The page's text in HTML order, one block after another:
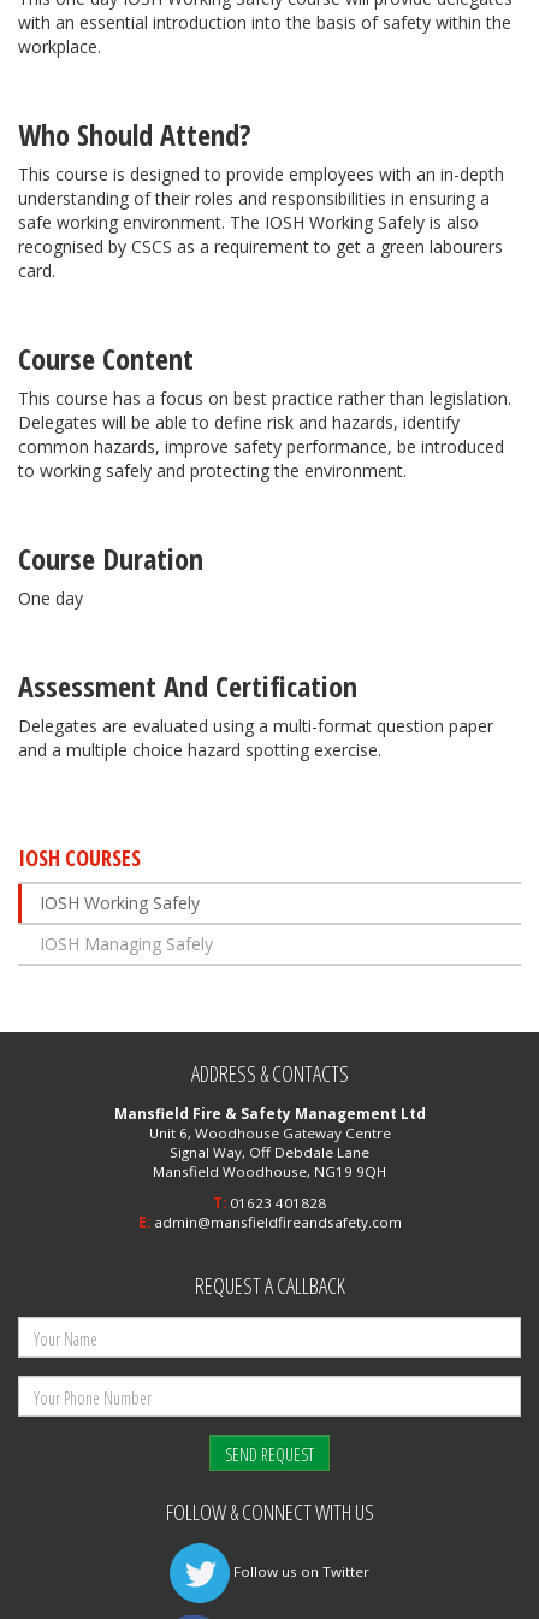
with an essential introduction into the basis of safety within the
workplace.
Who Should Attend?
This course is designed to provide employees with an in-depth
understanding of their roles and responsibilities in ensuring a
safe working environment. The IOSH Working Safely is also
recognised by CSCS as a requirement to get a green labourers
card.
Course Content
This course has a focus on best practice rather than legislation.
Delegates will be able to define risk and hazards, identify
common hazards, improve safety performance, be introduced
to working safely and protecting the environment.
Course Duration
One day
Assessment And Certification
Delegates are evaluated using a multi-format question paper
and a multiple choice hazard spotting exercise.
IOSH COURSES
IOSH Working Safely
IOSH Managing Safely
ADDRESS & CONTACTS
Mansfield Fire & Safety Management Ltd
Unit 6, Woodhouse Gateway Centre
Signal Way, Off Debdale Lane
Mansfield Woodhouse, NG19 9QH
T: 01623 401828
E: admin@mansfieldfireandsafety.com
REQUEST A CALLBACK
FOLLOW & CONNECT WITH US
Follow us on Twitter